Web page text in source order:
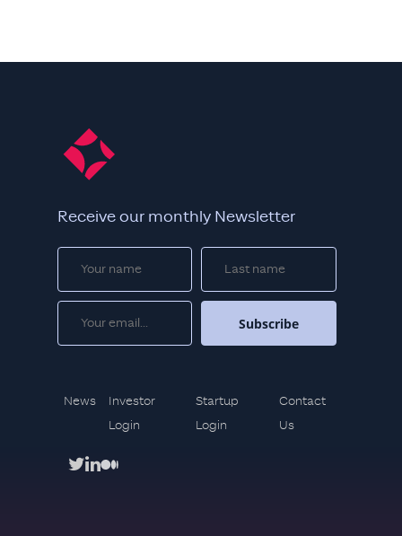
Receive our monthly Newsletter
News
Investor
Login
Startup
Login
Contact
Us
twitter
linkedin
medium